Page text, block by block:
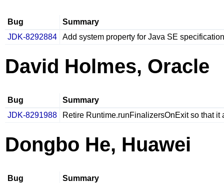
Bug
Summary
JDK-8292884
Add system property for Java SE
David Holmes, Oracle
Bug
Summary
JDK-8291988
Retire Runtime.runFinalizersOnExit so that it
Dongbo He, Huawei
Bug
Summary